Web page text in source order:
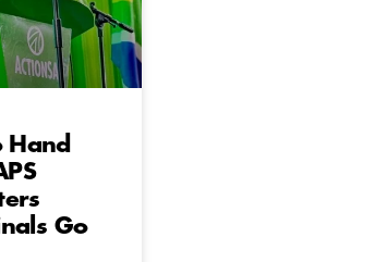
Hand
Go